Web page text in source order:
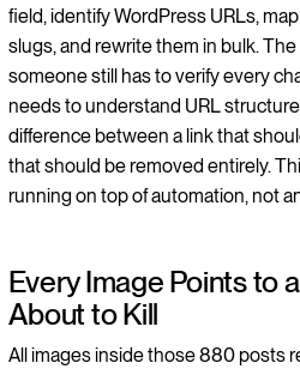
field, identify WordPress URLs,
slugs, and rewrite them in bulk.
someone still has to verify every
needs to understand URL
difference between a link that
that should be removed entirely.
running on top of automation, not
Every Image Points to
About to Kill
All images inside those 880 posts